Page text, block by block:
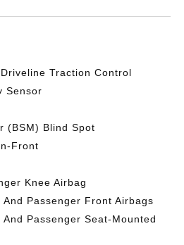
Driveline Traction Control
Sensor
(BSM) Blind Spot
Front
Knee Airbag
Passenger Front Airbags
Passenger Seat-Mounted